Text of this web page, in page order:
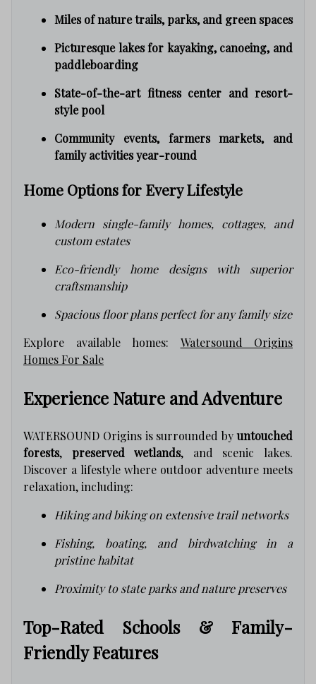
Miles of nature trails, parks, and green spaces
Picturesque lakes for kayaking, canoeing, and
paddleboarding
State-of-the-art fitness center and resort-
style pool
Community events, farmers markets, and
family activities year-round
Home Options for Every Lifestyle
Modern single-family homes, cottages, and
custom estates
Eco-friendly home designs with superior
craftsmanship
Spacious floor plans perfect for any family size
Explore available homes: Watersound Origins
Homes For Sale
Experience Nature and Adventure
WATERSOUND Origins is surrounded byuntouched
forests, preserved wetlands, and scenic lakes.
Discover a lifestyle where outdoor adventure meets
relaxation, including:
Hiking and biking on extensive trail networks
Fishing, boating, and birdwatching in a
pristine habitat
Proximity to state parks and nature preserves
Top-Rated Schools & Family-
Friendly Features